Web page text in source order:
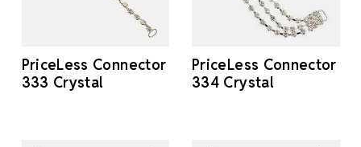
PriceLess Connector
333 Crystal
PriceLess Connector
334 Crystal